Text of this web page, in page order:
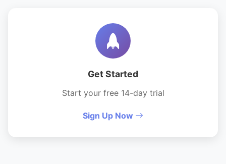
Get Started
Start your free 14-day trial
Sign Up Now